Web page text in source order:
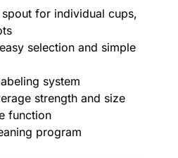
for individual cups,
selection and simple
system
strength and size
function
program